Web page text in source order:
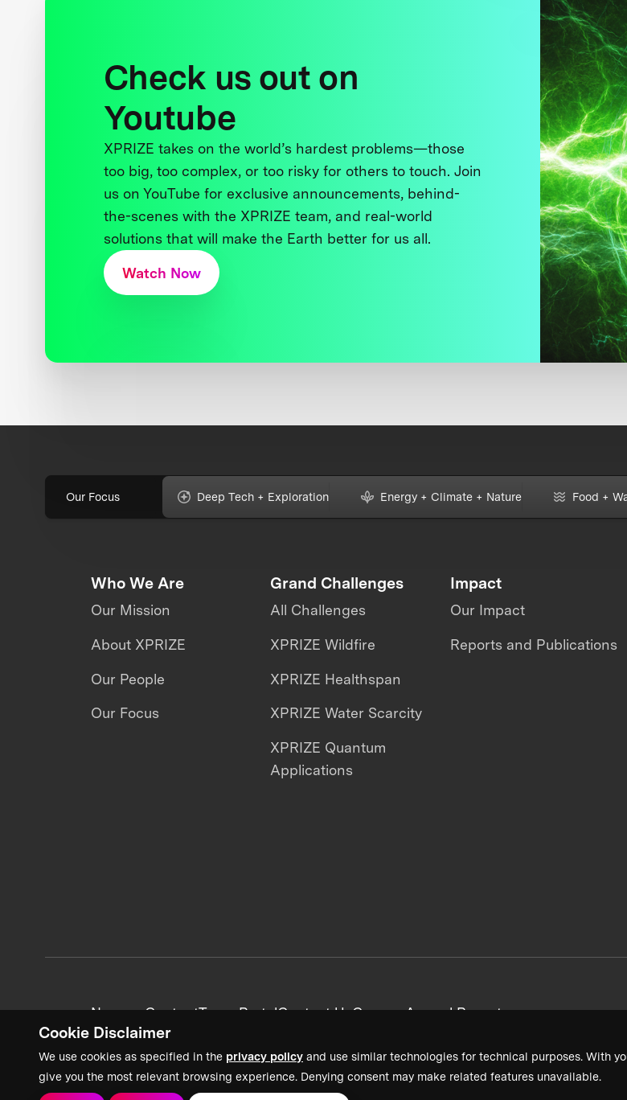
Cookie Disclaimer
We use cookies as specified in the privacy policy and use similar technologies for technical purposes. With
give you the most relevant browsing experience. Denying consent may make related features unavailable.
Check us out on
Youtube
XPRIZE takes on the world’s hardest problems—those
too big, too complex, or too risky for others to touch. Join
us on YouTube for exclusive announcements, behind-
the-scenes with the XPRIZE team, and real-world
solutions that will make the Earth better for us all.
Watch Now
Our Focus Deep Tech + Exploration Energy + Climate + Nature Food +
Who We Are
Our Mission
About XPRIZE
Our People
Our Focus
Grand Challenges
All Challenges
XPRIZE Wildfire
XPRIZE Healthspan
XPRIZE Water Scarcity
XPRIZE Quantum
Applications
Impact
Our Impact
Reports and Publications
News + ContentTeam PortalContact UsCareersAnnual Reports